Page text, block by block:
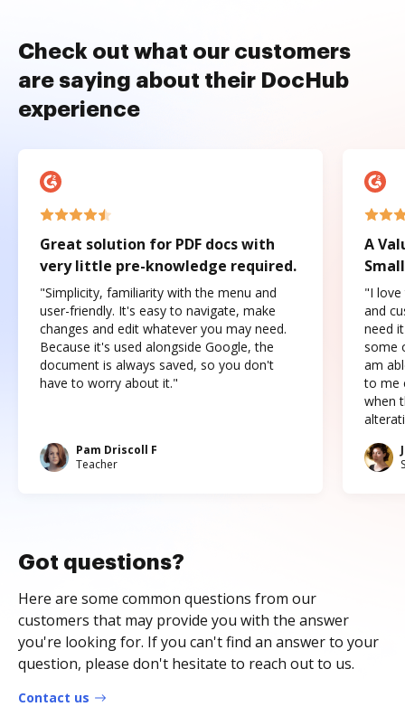
Check out what our customers
are saying about their DocHub
experience
Great solution for PDF docs with
very little pre-knowledge required.
"Simplicity, familiarity with the menu and
user-friendly. It's easy to navigate, make
changes and edit whatever you may need.
Because it's used alongside Google, the
document is always saved, so you don't
have to worry about it."
Pam Driscoll F
Teacher
A
"I love
and
need
some
am
to me
when
Got questions?
Here are some common questions from our
customers that may provide you with the answer
you're looking for. If you can't find an answer to your
question, please don't hesitate to reach out to us.
Contact us